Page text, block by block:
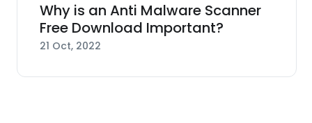
Why is an Anti Malware Scanner
Free Download Important?
21 Oct, 2022